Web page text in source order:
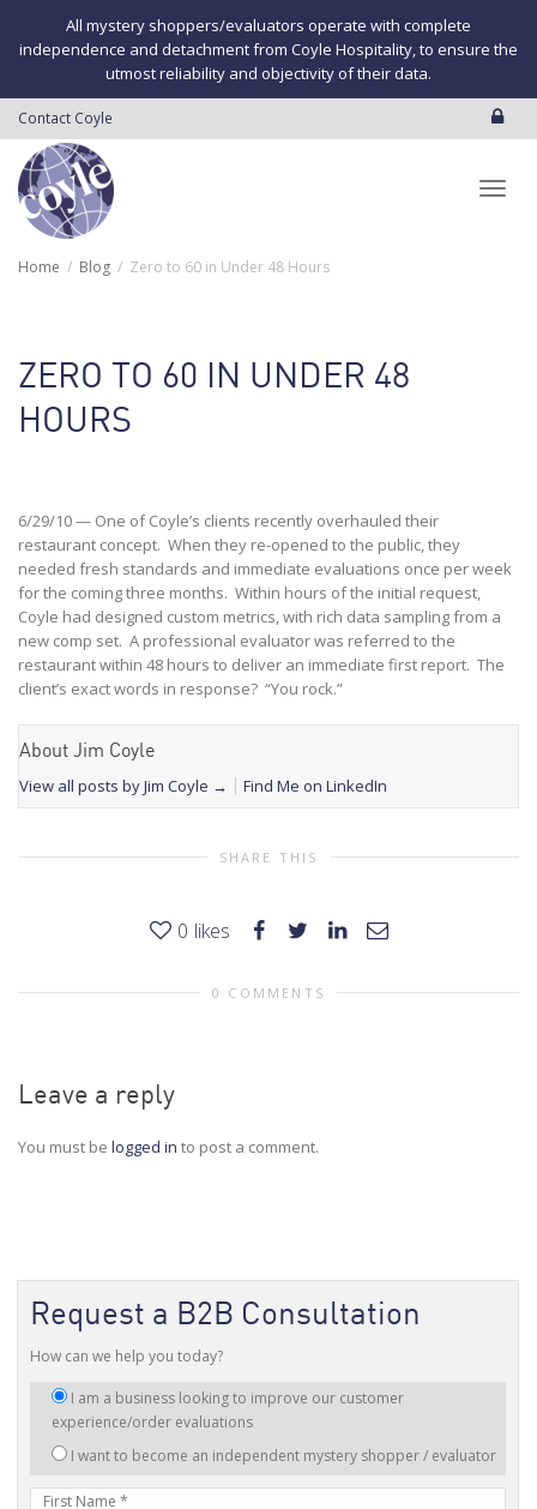
All mystery shoppers/evaluators operate with complete
independence and detachment from Coyle Hospitality, to ensure the
utmost reliability and objectivity of their data.
Contact Coyle
Home Blog Zero to 60 in Under 48 Hours
ZERO TO 60 IN UNDER 48
HOURS
6/29/10 — One of Coyle’s clients recently overhauled their
restaurant concept. When they re-opened to the public, they
needed fresh standards and immediate evaluations once per week
for the coming three months. Within hours of the initial request,
Coyle had designed custom metrics, with rich data sampling from a
new comp set. A professional evaluator was referred to the
restaurant within 48 hours to deliver an immediate first report. The
client’s exact words in response? “You rock.”
About Jim Coyle
View all posts by Jim Coyle → Find Me on LinkedIn
SHARE THIS
0 likes
0 COMMENTS
Leave a reply
You must be logged in to post a comment.
Request a B2B Consultation
How can we help you today?
am
interested
I am a business looking to improve our customer
experience/order evaluations
I want to become an independent mystery shopper / evaluator
First